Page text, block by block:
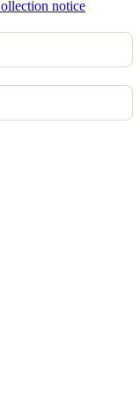
notice